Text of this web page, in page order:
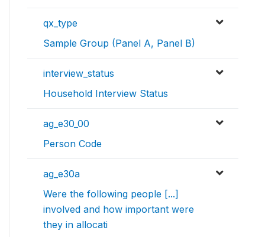
qx_type
Sample Group (Panel A, Panel B)
interview_status
Household Interview Status
ag_e30_00
Person Code
ag_e30a
Were the following people [...]
involved and how important were
they in allocati